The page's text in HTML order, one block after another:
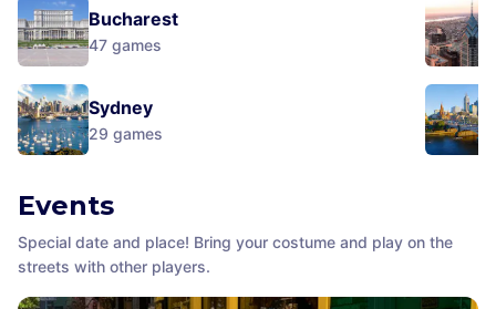
Bucharest
47 games
Sydney
29 games
Events
Special date and place! Bring your costume and play on the
streets with other players.